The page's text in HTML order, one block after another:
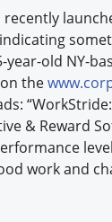
old NY-
on the
& Reward
work and